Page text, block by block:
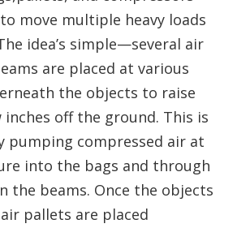
move multiple heavy loads
idea’s simple—several air
are placed at various
the objects to raise
inches off the ground. This is
pumping compressed air at
into the bags and through
the beams. Once the objects
pallets are placed